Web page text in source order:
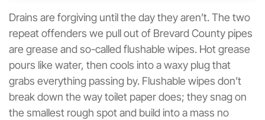
Drains are forgiving until the day they aren’t. The two
repeat offenders we pull out of Brevard County pipes
are grease and so-called flushable wipes. Hot grease
pours like water, then cools into a waxy plug that
grabs everything passing by. Flushable wipes don’t
break down the way toilet paper does; they snag on
the smallest rough spot and build into a mass no